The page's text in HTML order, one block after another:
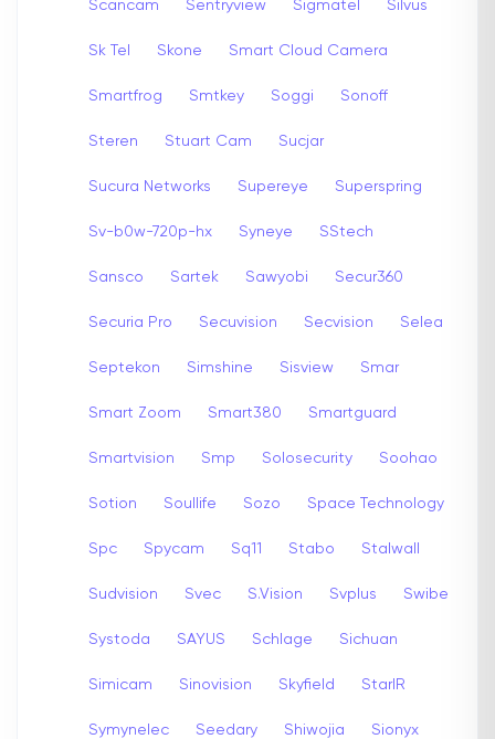
Scancam Sentryview Sigmatel Silvus
Sk Tel Skone Smart Cloud Camera
Smartfrog Smtkey Soggi Sonoff
Steren Stuart Cam Sucjar
Sucura Networks Supereye Superspring
Sv-b0w-720p-hx Syneye SStech
Sansco Sartek Sawyobi Secur360
Securia Pro Secuvision Secvision Selea
Septekon Simshine Sisview Smar
Smart Zoom Smart380 Smartguard
Smartvision Smp Solosecurity Soohao
Sotion Soullife Sozo Space Technology
Spc Spycam Sq11 Stabo Stalwall
Sudvision Svec S.Vision Svplus Swibe
Systoda SAYUS Schlage Sichuan
Simicam Sinovision Skyfield StarIR
Symynelec Seedary Shiwojia Sionyx